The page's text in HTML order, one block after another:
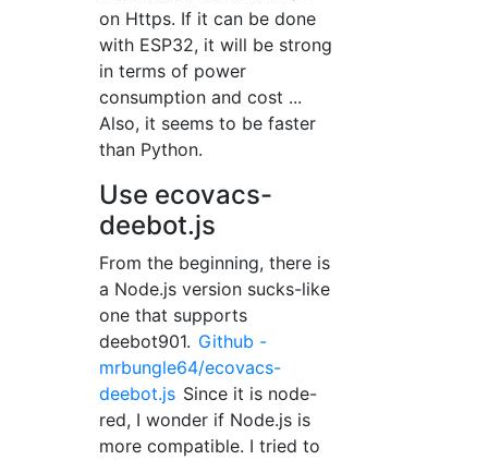
on Https. If it can be done
with ESP32, it will be strong
in terms of power
consumption and cost ...
Also, it seems to be faster
than Python.
Use ecovacs-
deebot.js
From the beginning, there is
a Node.js version sucks-like
one that supports
deebot901. Github -
mrbungle64/ecovacs-
deebot.js Since it is node-
red, I wonder if Node.js is
more compatible. I tried to